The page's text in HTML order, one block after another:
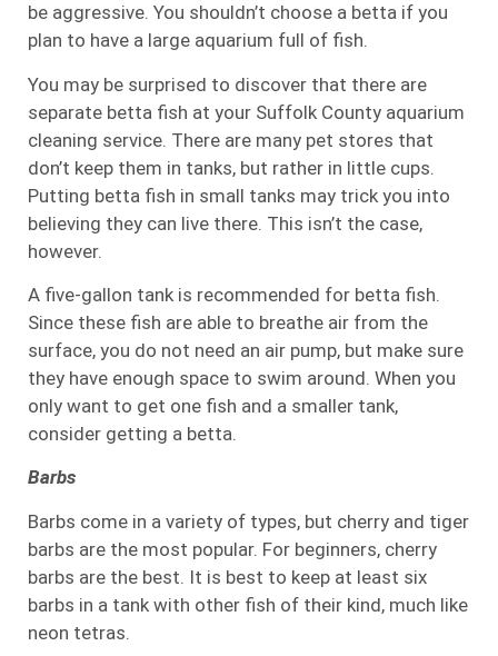
be aggressive. You shouldn’t choose a betta if you
plan to have a large aquarium full of fish.
You may be surprised to discover that there are
separate betta fish at your Suffolk County aquarium
cleaning service. There are many pet stores that
don’t keep them in tanks, but rather in little cups.
Putting betta fish in small tanks may trick you into
believing they can live there. This isn’t the case,
however.
A five-gallon tank is recommended for betta fish.
Since these fish are able to breathe air from the
surface, you do not need an air pump, but make sure
they have enough space to swim around. When you
only want to get one fish and a smaller tank,
consider getting a betta.
Barbs
Barbs come in a variety of types, but cherry and tiger
barbs are the most popular. For beginners, cherry
barbs are the best. It is best to keep at least six
barbs in a tank with other fish of their kind, much like
neon tetras.